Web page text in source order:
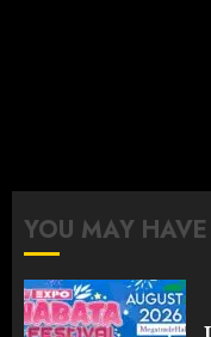
YOU MAY